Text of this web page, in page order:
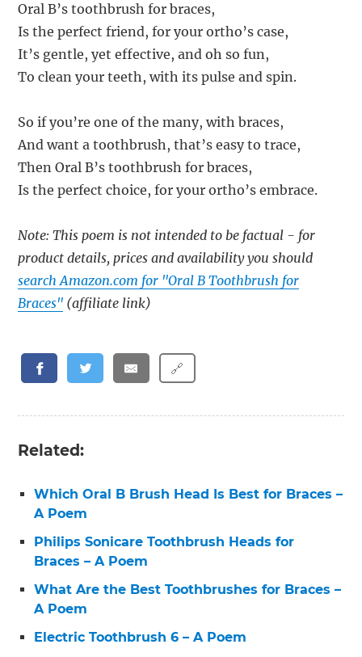
Oral B’s toothbrush for braces,
Is the perfect friend, for your ortho’s case,
It’s gentle, yet effective, and oh so fun,
To clean your teeth, with its pulse and spin.
So if you’re one of the many, with braces,
And want a toothbrush, that’s easy to trace,
Then Oral B’s toothbrush for braces,
Is the perfect choice, for your ortho’s embrace.
Note: This poem is not intended to be factual - for
product details, prices and availability you should
search Amazon.com for "Oral B Toothbrush for
Braces" (affiliate link)
🔗
Related:
Which Oral B Brush Head Is Best for Braces –
A Poem
Philips Sonicare Toothbrush Heads for
Braces – A Poem
What Are the Best Toothbrushes for Braces –
A Poem
Electric Toothbrush 6 – A Poem